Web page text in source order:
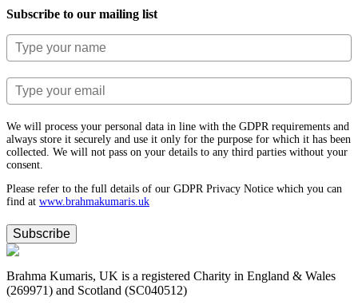
Subscribe to our mailing list
We will process your personal data in line with the GDPR requirements and
always store it securely and use it only for the purpose for which it has been
collected. We will not pass on your details to any third parties without your
consent.
Please refer to the full details of our GDPR Privacy Notice which you can
find at www.​brahmakumaris.uk
Subscribe
Brahma Kumaris, UK is a registered Charity in England & Wales
(269971) and Scotland (SC040512)